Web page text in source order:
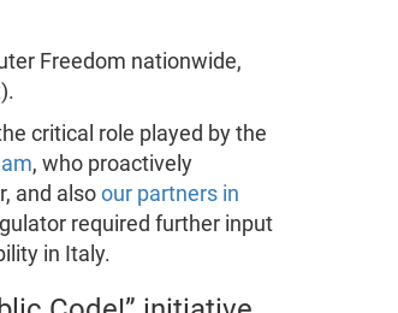
Freedom nationwide,
critical role played by the
, who proactively
and also our partners in
required further input
in Italy.